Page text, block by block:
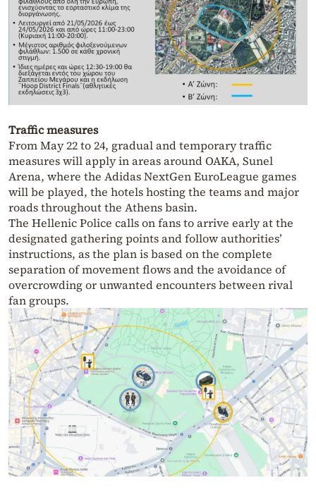
Traffic measures
From May 22 to 24, gradual and temporary traffic
measures will apply in areas around OAKA, Sunel
Arena, where the Adidas NextGen EuroLeague games
will be played, the hotels hosting the teams and major
roads throughout the Athens basin.
The Hellenic Police calls on fans to arrive early at the
designated gathering points and follow authorities’
instructions, as the plan is based on the complete
separation of movement flows and the avoidance of
overcrowding or unwanted encounters between rival
fan groups.